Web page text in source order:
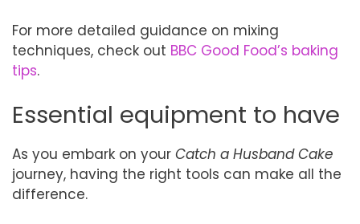
For more detailed guidance on mixing
techniques, check out BBC Good Food’s baking
tips.
Essential equipment to have
As you embark on your Catch a Husband Cake
journey, having the right tools can make all the
difference.